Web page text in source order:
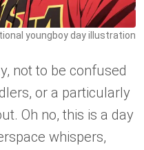
youngboy day illustration
not to be confused
or a particularly
Oh no, this is a day
whispers,